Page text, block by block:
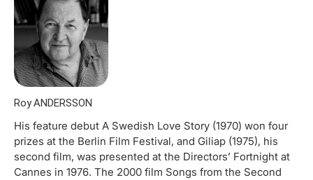
Roy ANDERSSON
His feature debut A Swedish Love Story (1970) won four
prizes at the Berlin Film Festival, and Giliap (1975), his
second film, was presented at the Directors’ Fortnight at
Cannes in 1976. The 2000 film Songs from the Second